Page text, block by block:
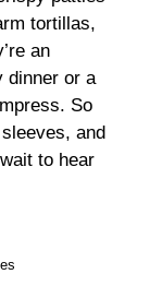
tortillas,
an
dinner or a
So
and
to hear